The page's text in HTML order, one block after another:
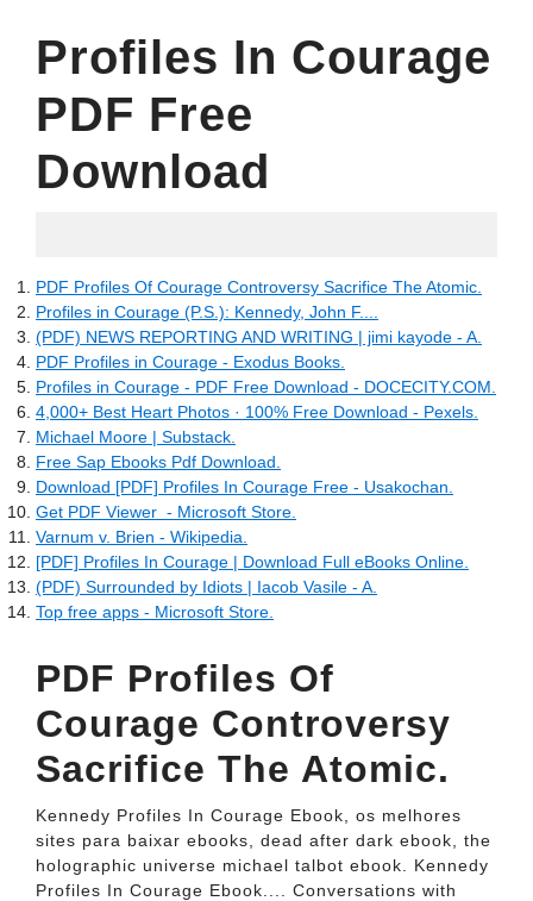
Profiles In Courage
PDF Free
Download
PDF Profiles Of Courage Controversy Sacrifice The Atomic.
Profiles in Courage (P.S.): Kennedy, John F....
(PDF) NEWS REPORTING AND WRITING | jimi kayode - A.
PDF Profiles in Courage - Exodus Books.
Profiles in Courage - PDF Free Download - DOCECITY.COM.
4,000+ Best Heart Photos · 100% Free Download - Pexels.
Michael Moore | Substack.
Free Sap Ebooks Pdf Download.
Download [PDF] Profiles In Courage Free - Usakochan.
Get PDF Viewer ‎ - Microsoft Store.
Varnum v. Brien - Wikipedia.
[PDF] Profiles In Courage | Download Full eBooks Online.
(PDF) Surrounded by Idiots | Iacob Vasile - A.
Top free apps - Microsoft Store.
PDF Profiles Of
Courage Controversy
Sacrifice The Atomic.
Kennedy Profiles In Courage Ebook, os melhores
sites para baixar ebooks, dead after dark ebook, the
holographic universe michael talbot ebook. Kennedy
Profiles In Courage Ebook.... Conversations with